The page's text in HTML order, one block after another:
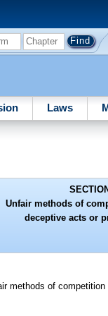
Laws
Unfair methods of
deceptive acts or
methods of